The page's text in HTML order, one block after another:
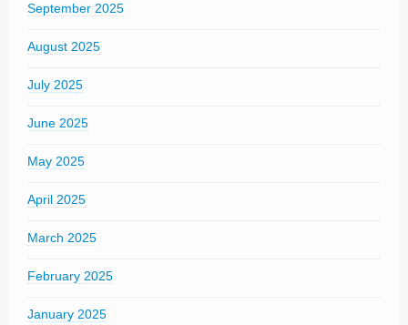
September 2025
August 2025
July 2025
June 2025
May 2025
April 2025
March 2025
February 2025
January 2025